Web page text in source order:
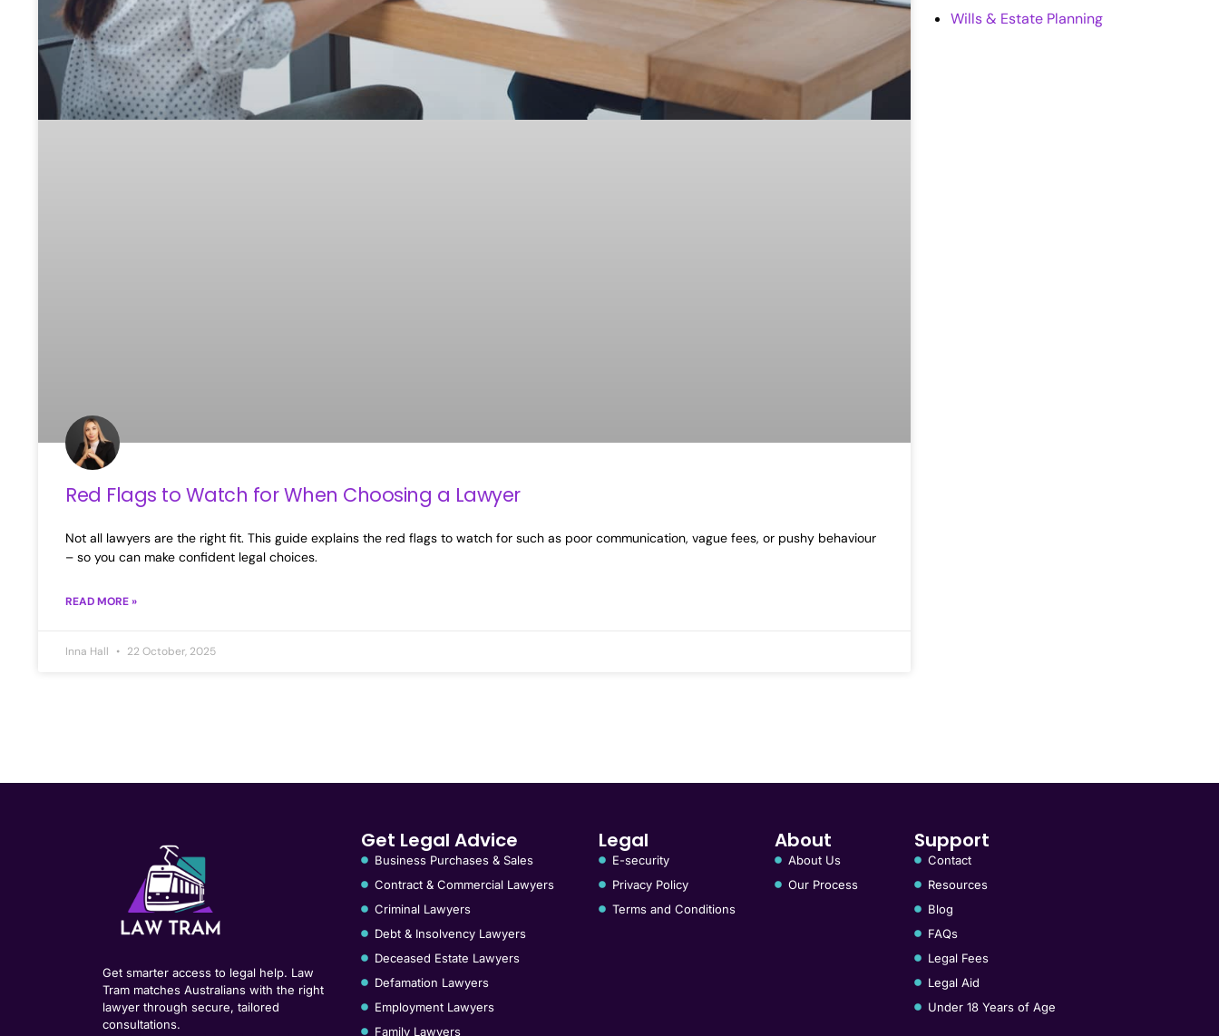
Red Flags to Watch for When Choosing a Lawyer
Not all lawyers are the right fit. This guide explains the red flags to watch for such as poor communication, vague fees, or pushy behaviour
– so you can make confident legal choices.
READ MORE »
Inna Hall 22 October, 2025
Wills & Estate Planning
Get smarter access to legal help. Law
Tram matches Australians with the right
lawyer through secure, tailored
consultations.
Get Legal Advice
Business Purchases & Sales
Contract & Commercial Lawyers
Criminal Lawyers
Debt & Insolvency Lawyers
Deceased Estate Lawyers
Defamation Lawyers
Employment Lawyers
Family Lawyers
Legal
E-security
Privacy Policy
Terms and Conditions
About
About Us
Our Process
Support
Contact
Resources
Blog
FAQs
Legal Fees
Legal Aid
Under 18 Years of Age